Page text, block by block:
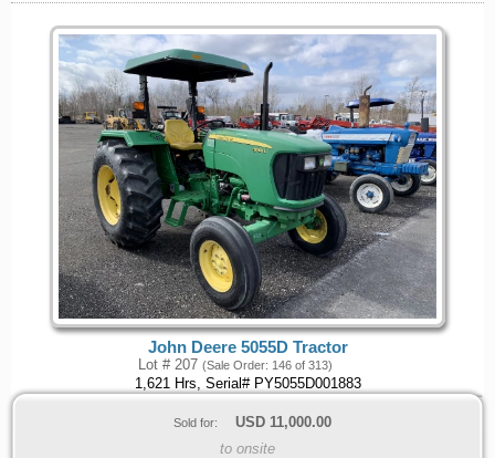
John Deere 5055D Tractor
Lot # 207 (Sale Order: 146 of 313)
1,621 Hrs, Serial# PY5055D001883
Sold for: USD 11,000.00
to onsite